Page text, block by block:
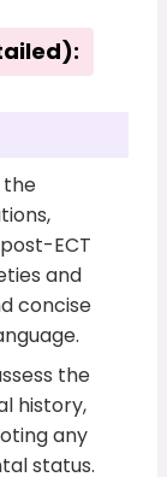
the
ECT
and
concise
the
history,
any
status.